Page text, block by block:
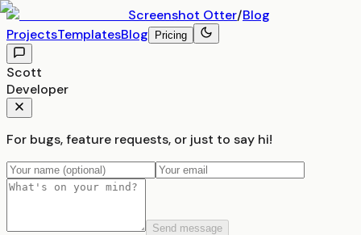
Screenshot Otter/Blog
ProjectsTemplatesBlog Pricing
Scott
Developer
For bugs, feature requests, or just to say hi!
Send message